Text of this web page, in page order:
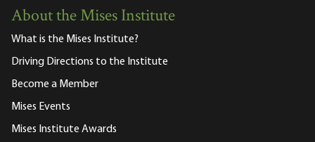
About the Mises Institute
What is the Mises Institute?
Driving Directions to the Institute
Become a Member
Mises Events
Mises Institute Awards